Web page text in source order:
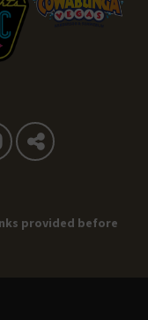
provided before